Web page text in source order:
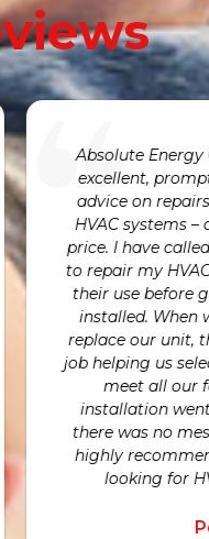
to
We are so
our
We are
very kind
and by
today. We
visits
hard work